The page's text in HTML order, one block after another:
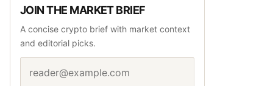
JOIN THE MARKET BRIEF
A concise crypto brief with market context
and editorial picks.
Website